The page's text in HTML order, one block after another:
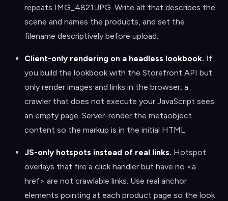
repeats IMG_4821.JPG. Write alt that describes the
scene and names the products, and set the
filename descriptively before upload.
Client-only rendering on a headless lookbook. If
you build the lookbook with the Storefront API but
only render images and links in the browser, a
crawler that does not execute your JavaScript sees
an empty page. Server-render the metaobject
content so the markup is in the initial HTML.
JS-only hotspots instead of real links. Hotspot
overlays that fire a click handler but have no <a
href> are not crawlable links. Use real anchor
elements pointing at each product page so the look